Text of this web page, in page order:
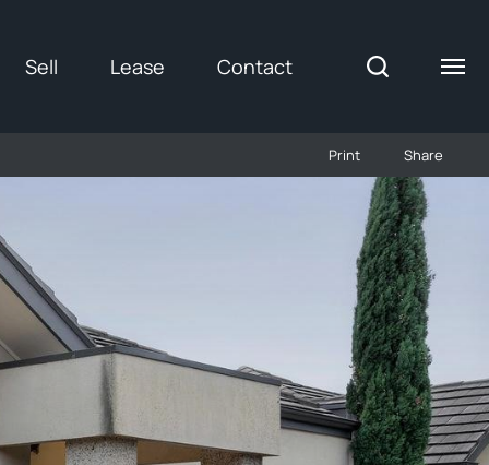
Sell Lease Contact
Print Share